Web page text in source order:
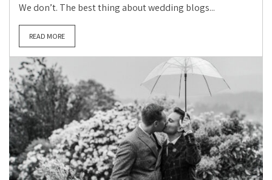
We don’t. The best thing about wedding blogs...
READ MORE